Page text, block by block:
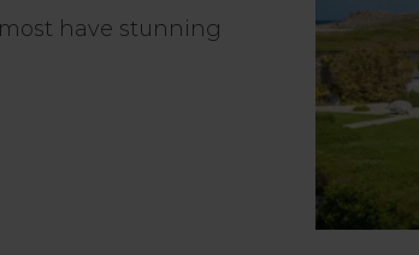
have stunning